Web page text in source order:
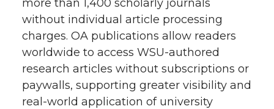
more than 1,400 scholarly journals
without individual article processing
charges. OA publications allow readers
worldwide to access WSU-authored
research articles without subscriptions or
paywalls, supporting greater visibility and
real-world application of university